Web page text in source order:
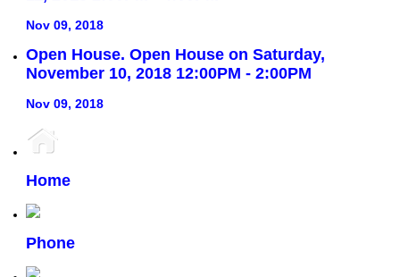
Nov 09, 2018
Open House. Open House on Saturday,
November 10, 2018 12:00PM - 2:00PM
Nov 09, 2018
Home
Phone